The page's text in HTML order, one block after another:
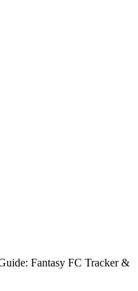
Fantasy FC Tracker &